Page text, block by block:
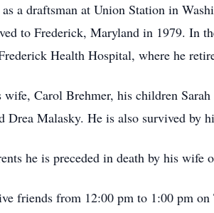
a draftsman at Union Station in
to Frederick, Maryland in 1979. In
Health Hospital, where he
Carol Brehmer, his children
Drea Malasky. He is also survived by
he is preceded in death by his
friends from 12:00 pm to 1:00 pm on